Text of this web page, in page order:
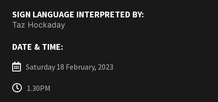
SIGN LANGUAGE INTERPRETED BY:
Taz Hockaday
DATE & TIME:
Saturday 18 February, 2023
1.30PM